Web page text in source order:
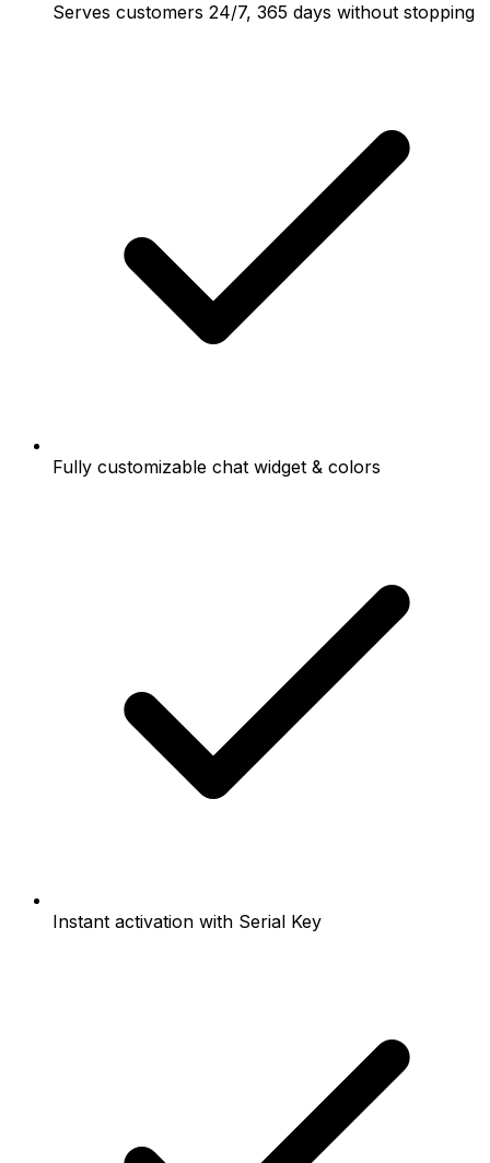
Serves customers 24/7, 365 days without stopping
Fully customizable chat widget & colors
Instant activation with Serial Key